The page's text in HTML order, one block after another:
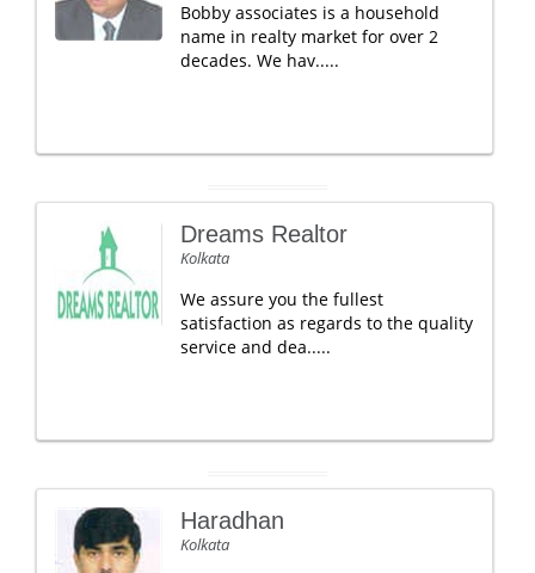
Bobby associates is a household
name in realty market for over 2
decades. We hav.....
Dreams Realtor
Kolkata
We assure you the fullest
satisfaction as regards to the quality
service and dea.....
Haradhan
Kolkata